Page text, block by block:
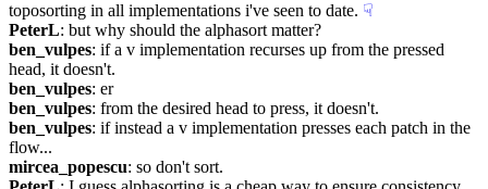
toposorting in all implementations i've seen to date. ☟︎
PeterL: but why should the alphasort matter?
ben_vulpes: if a v implementation recurses up from the pressed
head, it doesn't.
ben_vulpes: er
ben_vulpes: from the desired head to press, it doesn't.
ben_vulpes: if instead a v implementation presses each patch in the
flow...
mircea_popescu: so don't sort.